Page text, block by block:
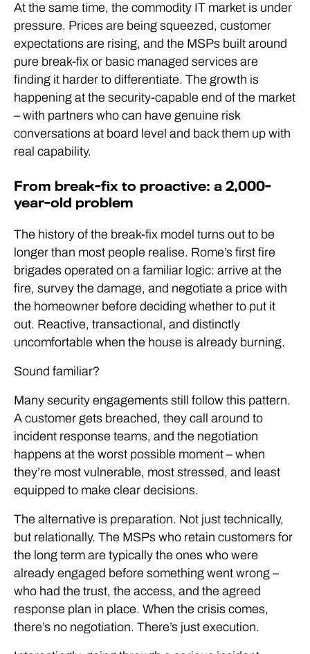
At the same time, the commodity IT market is under
pressure. Prices are being squeezed, customer
expectations are rising, and the MSPs built around
pure break-fix or basic managed services are
finding it harder to differentiate. The growth is
happening at the security-capable end of the market
– with partners who can have genuine risk
conversations at board level and back them up with
real capability.
From break-fix to proactive: a 2,000-
year-old problem
The history of the break-fix model turns out to be
longer than most people realise. Rome’s first fire
brigades operated on a familiar logic: arrive at the
fire, survey the damage, and negotiate a price with
the homeowner before deciding whether to put it
out. Reactive, transactional, and distinctly
uncomfortable when the house is already burning.
Sound familiar?
Many security engagements still follow this pattern.
A customer gets breached, they call around to
incident response teams, and the negotiation
happens at the worst possible moment – when
they’re most vulnerable, most stressed, and least
equipped to make clear decisions.
The alternative is preparation. Not just technically,
but relationally. The MSPs who retain customers for
the long term are typically the ones who were
already engaged before something went wrong –
who had the trust, the access, and the agreed
response plan in place. When the crisis comes,
there’s no negotiation. There’s just execution.